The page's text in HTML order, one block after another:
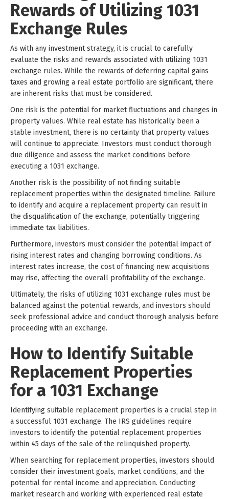
Rewards of Utilizing 1031
Exchange Rules
As with any investment strategy, it is crucial to carefully
evaluate the risks and rewards associated with utilizing 1031
exchange rules. While the rewards of deferring capital gains
taxes and growing a real estate portfolio are significant, there
are inherent risks that must be considered.
One risk is the potential for market fluctuations and changes in
property values. While real estate has historically been a
stable investment, there is no certainty that property values
will continue to appreciate. Investors must conduct thorough
due diligence and assess the market conditions before
executing a 1031 exchange.
Another risk is the possibility of not finding suitable
replacement properties within the designated timeline. Failure
to identify and acquire a replacement property can result in
the disqualification of the exchange, potentially triggering
immediate tax liabilities.
Furthermore, investors must consider the potential impact of
rising interest rates and changing borrowing conditions. As
interest rates increase, the cost of financing new acquisitions
may rise, affecting the overall profitability of the exchange.
Ultimately, the risks of utilizing 1031 exchange rules must be
balanced against the potential rewards, and investors should
seek professional advice and conduct thorough analysis before
proceeding with an exchange.
How to Identify Suitable
Replacement Properties
for a 1031 Exchange
Identifying suitable replacement properties is a crucial step in
a successful 1031 exchange. The IRS guidelines require
investors to identify the potential replacement properties
within 45 days of the sale of the relinquished property.
When searching for replacement properties, investors should
consider their investment goals, market conditions, and the
potential for rental income and appreciation. Conducting
market research and working with experienced real estate